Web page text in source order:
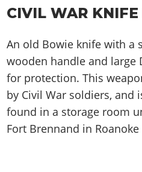
Videos
Artworks
Soundtrack & Music
Online Properties
Weekly Bonuses
Radio Stations
Screenshots
Videos
Artworks
GTA IV: TLaD
GTA IV: TBoGT
Radio Stations
Videos
Artworks
Cheats PC
Radio Stations
Screenshots
Videos
Artworks
Cheats PS
Cheats PC
Radio Stations
Screenshots
Videos
Artworks
Work With Us
CIVIL WAR
An old Bowie knife with a
wooden handle and large
for protection. This
by Civil War soldiers, and
found in a storage room
Fort Brennand in